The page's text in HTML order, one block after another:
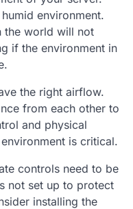
environment.
the world will not
if the environment in
the right airflow.
from each other to
and physical
is critical.
controls need to be
not set up to protect
installing the